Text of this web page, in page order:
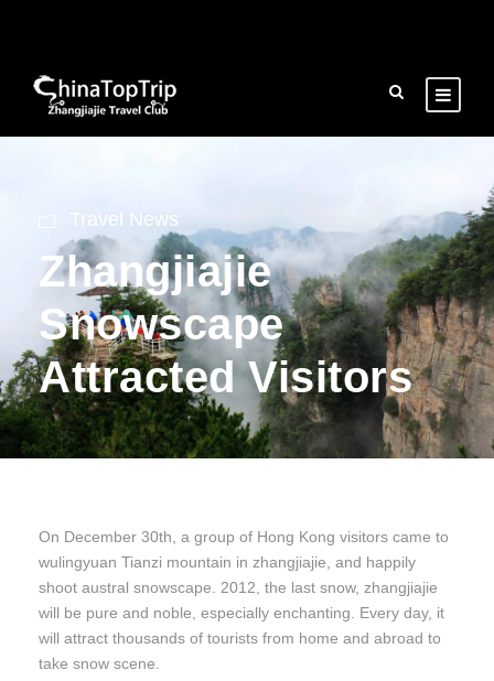
Travel News
Zhangjiajie
Snowscape
Attracted Visitors
On December 30th, a group of Hong Kong visitors came to
wulingyuan Tianzi mountain in zhangjiajie, and happily
shoot austral snowscape. 2012, the last snow, zhangjiajie
will be pure and noble, especially enchanting. Every day, it
will attract thousands of tourists from home and abroad to
take snow scene.